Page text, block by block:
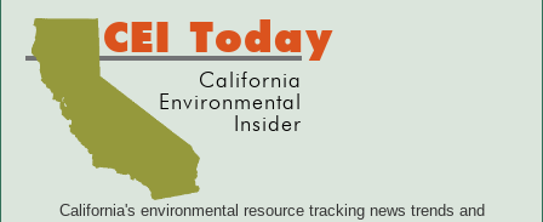
CEI Today
California
Environmental
Insider
California's environmental resource tracking news trends and